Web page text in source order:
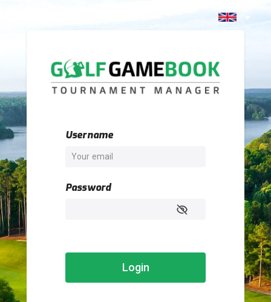
Username
Password
Login